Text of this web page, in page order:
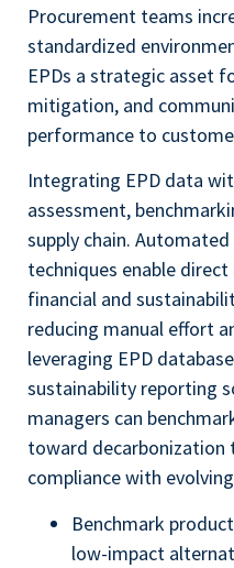
Procurement teams
standardized
EPDs a strategic asset
mitigation, and
performance to
Integrating EPD data
assessment,
supply chain.
techniques enable
financial and
reducing manual effort
leveraging EPD
sustainability reporting
managers can
toward decarbonization
compliance with
Benchmark
low-impact